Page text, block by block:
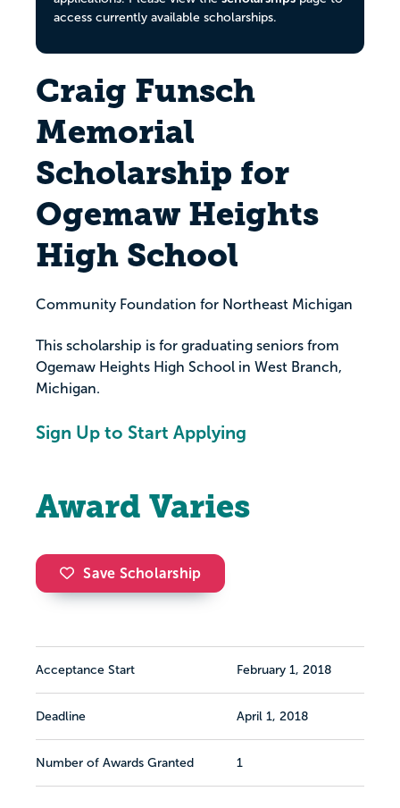
access currently available scholarships.
Craig Funsch
Memorial
Scholarship for
Ogemaw Heights
High School
Community Foundation for Northeast Michigan
This scholarship is for graduating seniors from
Ogemaw Heights High School in West Branch,
Michigan.
Sign Up to Start Applying
Award Varies
Save Scholarship
Acceptance Start February 1, 2018
Deadline April 1, 2018
Number of Awards Granted 1